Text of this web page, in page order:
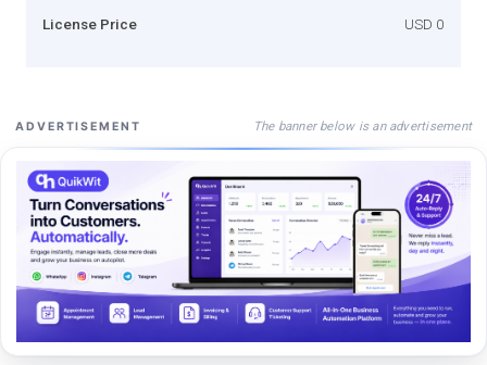
License Price USD 0
ADVERTISEMENT The banner below is an advertisement